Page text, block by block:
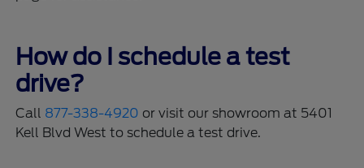
How do I schedule a test
drive?
Call 877-338-4920 or visit our showroom at 5401
Kell Blvd West to schedule a test drive.